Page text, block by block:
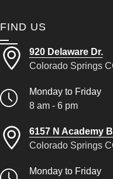
FIND US
920 Delaware Dr.
Colorado Springs
Monday to Friday
8 am - 6 pm
6157 N Academy
Colorado Springs
Monday to Friday